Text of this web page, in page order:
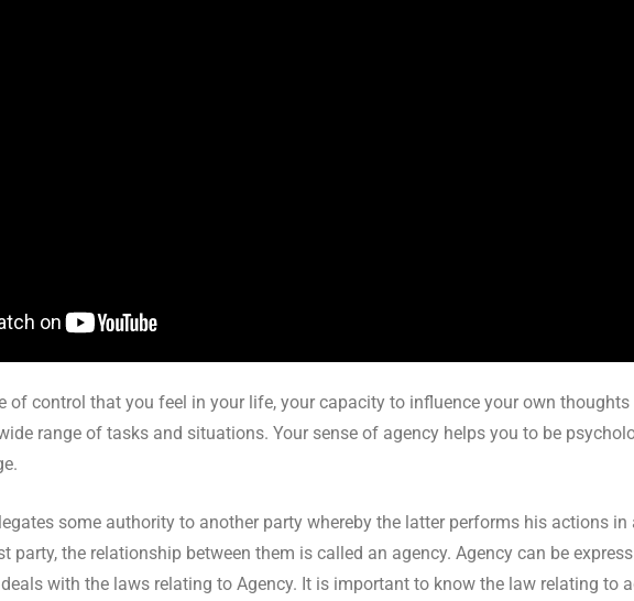
of control that you feel in your life, your capacity to influence your own
range of tasks and situations. Your sense of agency helps you to be
some authority to another party whereby the latter performs his actions
party, the relationship between them is called an agency. Agency can be
with the laws relating to Agency. It is important to know the law relating to